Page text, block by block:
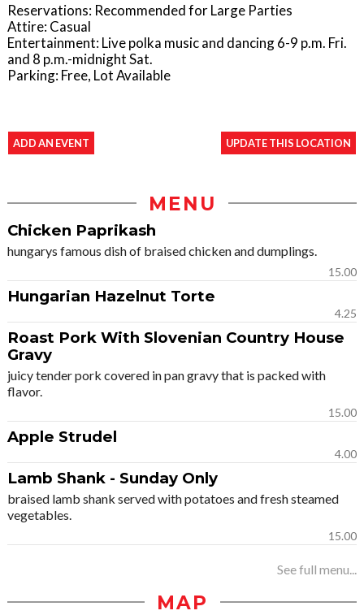
Reservations: Recommended for Large Parties
Attire: Casual
Entertainment: Live polka music and dancing 6-9 p.m. Fri.
and 8 p.m.-midnight Sat.
Parking: Free, Lot Available
ADD AN EVENT UPDATE THIS LOCATION
MENU
Chicken Paprikash
hungarys famous dish of braised chicken and dumplings.
15.00
Hungarian Hazelnut Torte
4.25
Roast Pork With Slovenian Country House
Gravy
juicy tender pork covered in pan gravy that is packed with
flavor.
15.00
Apple Strudel
4.00
Lamb Shank - Sunday Only
braised lamb shank served with potatoes and fresh steamed
vegetables.
15.00
See full menu...
MAP